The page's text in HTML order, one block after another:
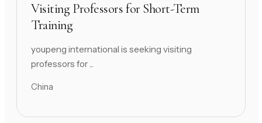
Visiting Professors for Short-Term
Training
youpeng international is seeking visiting
professors for ...
China